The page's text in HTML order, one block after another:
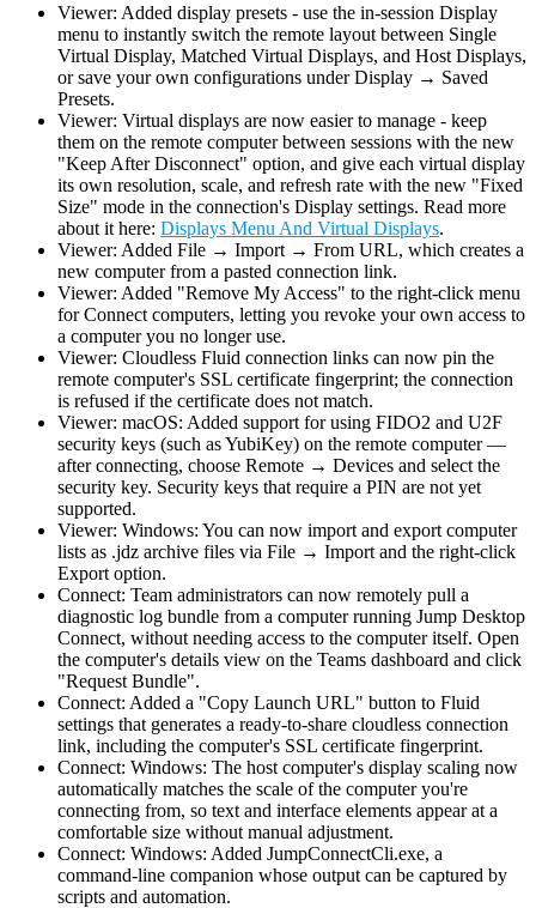
Viewer: Added display presets - use the in-session Display
menu to instantly switch the remote layout between Single
Virtual Display, Matched Virtual Displays, and Host Displays,
or save your own configurations under Display → Saved
Presets.
Viewer: Virtual displays are now easier to manage - keep
them on the remote computer between sessions with the new
"Keep After Disconnect" option, and give each virtual display
its own resolution, scale, and refresh rate with the new "Fixed
Size" mode in the connection's Display settings. Read more
about it here: Displays Menu And Virtual Displays.
Viewer: Added File → Import → From URL, which creates a
new computer from a pasted connection link.
Viewer: Added "Remove My Access" to the right-click menu
for Connect computers, letting you revoke your own access to
a computer you no longer use.
Viewer: Cloudless Fluid connection links can now pin the
remote computer's SSL certificate fingerprint; the connection
is refused if the certificate does not match.
Viewer: macOS: Added support for using FIDO2 and U2F
security keys (such as YubiKey) on the remote computer —
after connecting, choose Remote → Devices and select the
security key. Security keys that require a PIN are not yet
supported.
Viewer: Windows: You can now import and export computer
lists as .jdz archive files via File → Import and the right-click
Export option.
Connect: Team administrators can now remotely pull a
diagnostic log bundle from a computer running Jump Desktop
Connect, without needing access to the computer itself. Open
the computer's details view on the Teams dashboard and click
"Request Bundle".
Connect: Added a "Copy Launch URL" button to Fluid
settings that generates a ready-to-share cloudless connection
link, including the computer's SSL certificate fingerprint.
Connect: Windows: The host computer's display scaling now
automatically matches the scale of the computer you're
connecting from, so text and interface elements appear at a
comfortable size without manual adjustment.
Connect: Windows: Added JumpConnectCli.exe, a
command-line companion whose output can be captured by
scripts and automation.